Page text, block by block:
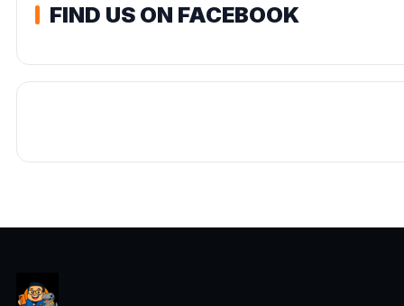
FIND US ON FACEBOOK